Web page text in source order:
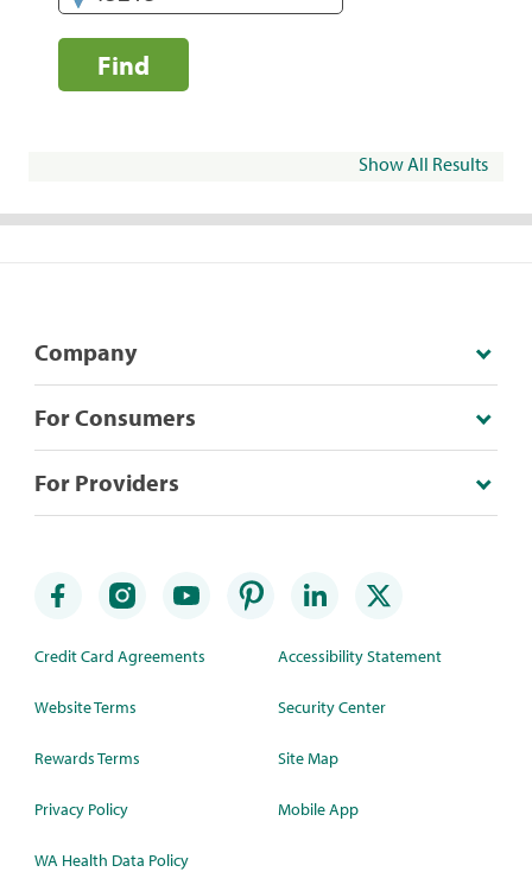
Find
Show All Results
Company
For Consumers
For Providers
Credit Card Agreements
Website Terms
Rewards Terms
Privacy Policy
WA Health Data Policy
Accessibility Statement
Security Center
Site Map
Mobile App